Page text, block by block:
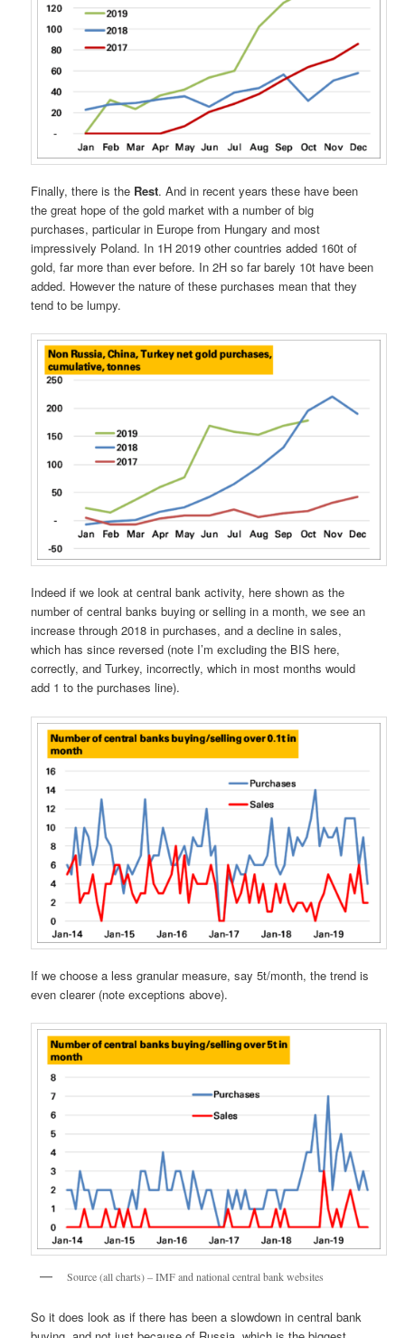
Finally, there is the Rest. And in recent years these have been
the great hope of the gold market with a number of big
purchases, particular in Europe from Hungary and most
impressively Poland. In 1H 2019 other countries added 160t of
gold, far more than ever before. In 2H so far barely 10t have been
added. However the nature of these purchases mean that they
tend to be lumpy.
Indeed if we look at central bank activity, here shown as the
number of central banks buying or selling in a month, we see an
increase through 2018 in purchases, and a decline in sales,
which has since reversed (note I’m excluding the BIS here,
correctly, and Turkey, incorrectly, which in most months would
add 1 to the purchases line).
If we choose a less granular measure, say 5t/month, the trend is
even clearer (note exceptions above).
Source (all charts) – IMF and national central bank websites
So it does look as if there has been a slowdown in central bank